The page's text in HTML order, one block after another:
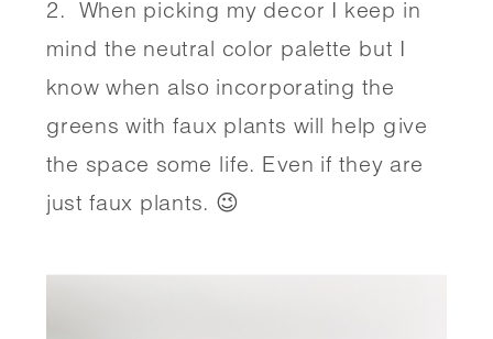
2.  When picking my decor I keep in
mind the neutral color palette but I
know when also incorporating the
greens with faux plants will help give
the space some life. Even if they are
just faux plants. 😉